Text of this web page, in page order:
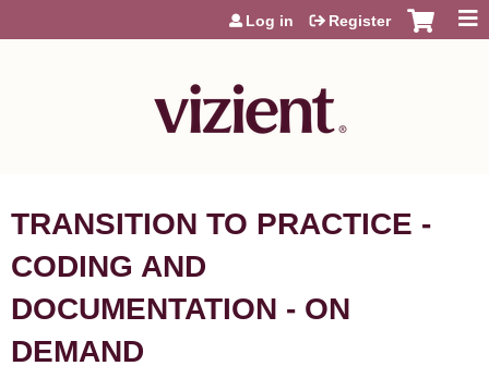
Jump to content
Log in Register
TRANSITION TO PRACTICE -
CODING AND
DOCUMENTATION - ON
DEMAND